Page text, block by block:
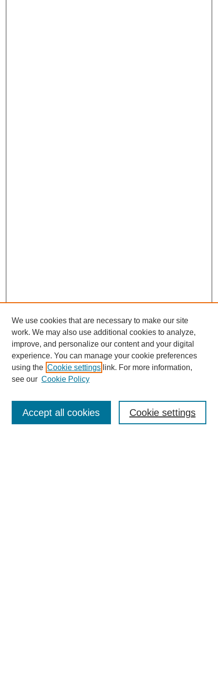
Browse
We use cookies that are necessary to make our site
work. We may also use additional cookies to analyze,
improve, and personalize our content and your digital
experience. You can manage your cookie preferences
using the Cookie settings link. For more information,
see our Cookie Policy
Cookie settings
Accept all cookies